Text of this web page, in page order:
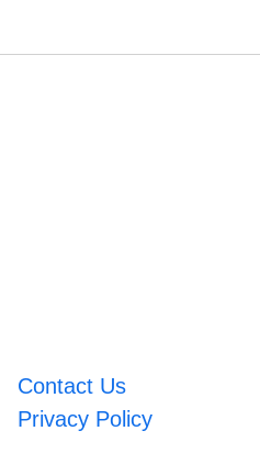
Contact Us
Privacy Policy